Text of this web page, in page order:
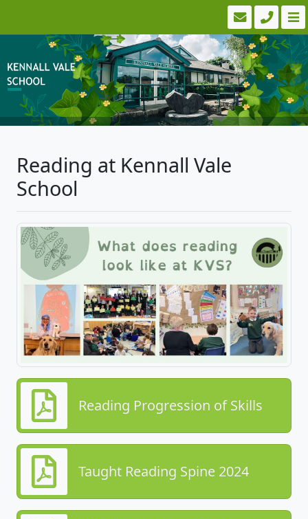
Reading at Kennall Vale
School
Reading Progression of Skills
Taught Reading Spine 2024